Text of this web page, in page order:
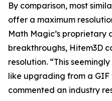
By comparison, most
offer a maximum
Math Magic’s proprietary
breakthroughs, Hitem3D
resolution. “This
like upgrading from a GIF
commented an industry